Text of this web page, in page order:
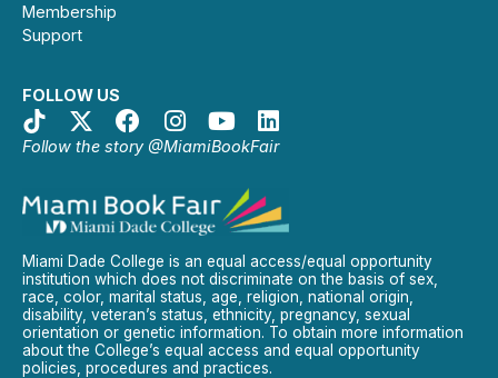
Membership
Support
FOLLOW US
Follow the story @MiamiBookFair
Miami Dade College is an equal access/equal opportunity
institution which does not discriminate on the basis of sex,
race, color, marital status, age, religion, national origin,
disability, veteran’s status, ethnicity, pregnancy, sexual
orientation or genetic information. To obtain more information
about the College’s equal access and equal opportunity
policies, procedures and practices.